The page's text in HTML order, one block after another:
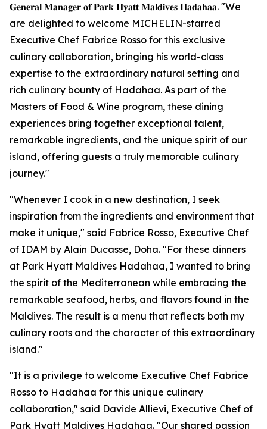
𝐆𝐞𝐧𝐞𝐫𝐚𝐥 𝐌𝐚𝐧𝐚𝐠𝐞𝐫 𝐨𝐟 𝐏𝐚𝐫𝐤 𝐇𝐲𝐚𝐭𝐭 𝐌𝐚𝐥𝐝𝐢𝐯𝐞𝐬 𝐇𝐚𝐝𝐚𝐡𝐚𝐚. "We
are delighted to welcome MICHELIN-starred
Executive Chef Fabrice Rosso for this exclusive
culinary collaboration, bringing his world-class
expertise to the extraordinary natural setting and
rich culinary bounty of Hadahaa. As part of the
Masters of Food & Wine program, these dining
experiences bring together exceptional talent,
remarkable ingredients, and the unique spirit of our
island, offering guests a truly memorable culinary
journey."
"Whenever I cook in a new destination, I seek
inspiration from the ingredients and environment that
make it unique," said Fabrice Rosso, Executive Chef
of IDAM by Alain Ducasse, Doha. "For these dinners
at Park Hyatt Maldives Hadahaa, I wanted to bring
the spirit of the Mediterranean while embracing the
remarkable seafood, herbs, and flavors found in the
Maldives. The result is a menu that reflects both my
culinary roots and the character of this extraordinary
island."
"It is a privilege to welcome Executive Chef Fabrice
Rosso to Hadahaa for this unique culinary
collaboration," said Davide Allievi, Executive Chef of
Park Hyatt Maldives Hadahaa. "Our shared passion